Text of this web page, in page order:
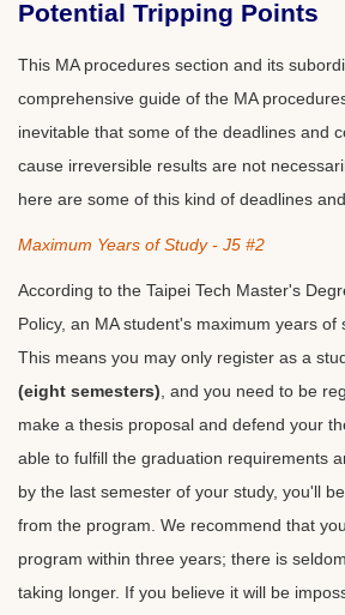
Potential Tripping Points
This MA procedures section and its
comprehensive guide of the MA
inevitable that some of the deadlines and
cause irreversible results are not
here are some of this kind of deadlines
Maximum Years of Study - J5 #2
According to the Taipei Tech Master's
Policy, an MA student's maximum years of
This means you may only register as a
(eight semesters), and you need to be
make a thesis proposal and defend your
able to fulfill the graduation requirements
by the last semester of your study, you'll
from the program. We recommend that
program within three years; there is
taking longer. If you believe it will be